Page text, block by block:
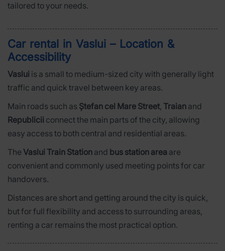
tailored to your needs.
Car rental in Vaslui – Location &
Accessibility
Vaslui is a small to medium-sized city with generally light
traffic and quick travel between key areas.
Main roads such as Ștefan cel Mare Street, Traian and
Republicii connect the main parts of the city, allowing
easy access to both central and residential areas.
The Vaslui Train Station and bus station area are
convenient and commonly used meeting points for car
handovers.
Distances are short and getting around the city is quick,
but for full flexibility and access to surrounding areas,
renting a car remains the most practical option.